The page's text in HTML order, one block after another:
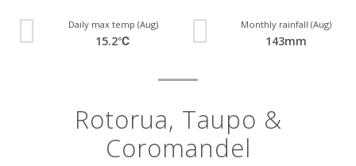
Daily max temp (Aug)
15.2℃
Monthly rainfall (Aug)
143mm
Rotorua, Taupo &
Coromandel